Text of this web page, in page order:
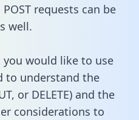
requests can be
well.
you would like to use
to understand the
or DELETE) and the
considerations to